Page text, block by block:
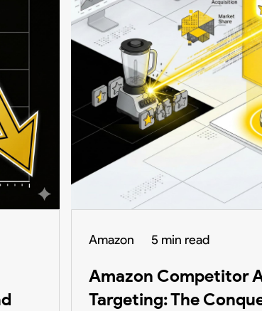
Amazon 5 min read
Amazon Competitor
Targeting: The